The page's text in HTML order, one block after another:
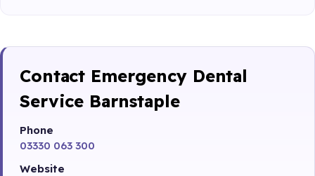
Contact Emergency Dental
Service Barnstaple
Phone
03330 063 300
Website